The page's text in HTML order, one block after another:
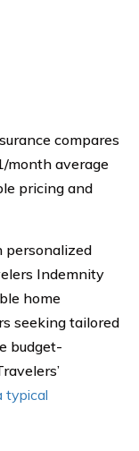
compares
month average
pricing and
personalized
Indemnity
home
seeking tailored
budget-
typical